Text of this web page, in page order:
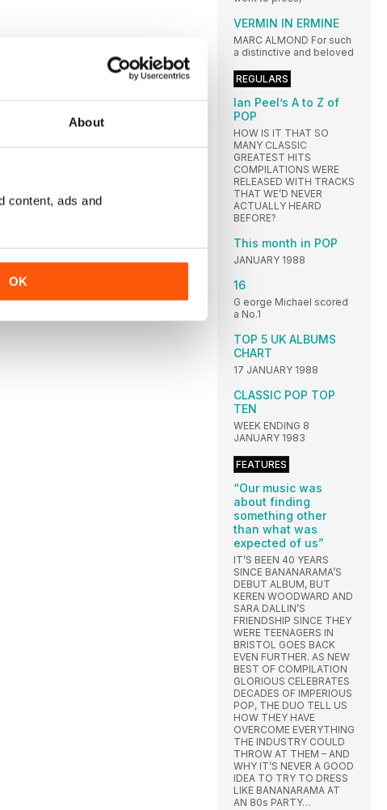
About
content, ads and
OK
VERMIN IN ERMINE
MARC ALMOND For such
a distinctive and beloved
REGULARS
Ian Peel’s A to Z of
POP
HOW IS IT THAT SO
MANY CLASSIC
GREATEST HITS
COMPILATIONS WERE
RELEASED WITH TRACKS
THAT WE’D NEVER
ACTUALLY HEARD
BEFORE?
This month in POP
JANUARY 1988
16
G eorge Michael scored
a No.1
TOP 5 UK ALBUMS
CHART
17 JANUARY 1988
CLASSIC POP TOP
TEN
WEEK ENDING 8
JANUARY 1983
FEATURES
“Our music was
about finding
something other
than what was
expected of us”
IT’S BEEN 40 YEARS
SINCE BANANARAMA’S
DEBUT ALBUM, BUT
KEREN WOODWARD AND
SARA DALLIN’S
FRIENDSHIP SINCE THEY
WERE TEENAGERS IN
BRISTOL GOES BACK
EVEN FURTHER. AS NEW
BEST OF COMPILATION
GLORIOUS CELEBRATES
DECADES OF IMPERIOUS
POP, THE DUO TELL US
HOW THEY HAVE
OVERCOME EVERYTHING
THE INDUSTRY COULD
THROW AT THEM – AND
WHY IT’S NEVER A GOOD
IDEA TO TRY TO DRESS
LIKE BANANARAMA AT
AN 80s PARTY…